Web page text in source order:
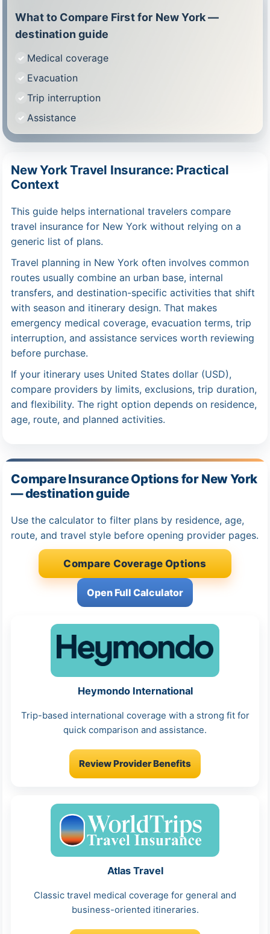
What to Compare First for New York —
destination guide
Medical coverage
Evacuation
Trip interruption
Assistance
New York Travel Insurance: Practical
Context
This guide helps international travelers compare
travel insurance for New York without relying on a
generic list of plans.
Travel planning in New York often involves common
routes usually combine an urban base, internal
transfers, and destination-specific activities that shift
with season and itinerary design. That makes
emergency medical coverage, evacuation terms, trip
interruption, and assistance services worth reviewing
before purchase.
If your itinerary uses United States dollar (USD),
compare providers by limits, exclusions, trip duration,
and flexibility. The right option depends on residence,
age, route, and planned activities.
Compare Insurance Options for New York
— destination guide
Use the calculator to filter plans by residence, age,
route, and travel style before opening provider pages.
Compare Coverage Options
Open Full Calculator
Heymondo International
Trip-based international coverage with a strong fit for
quick comparison and assistance.
Review Provider Benefits
Atlas Travel
Classic travel medical coverage for general and
business-oriented itineraries.